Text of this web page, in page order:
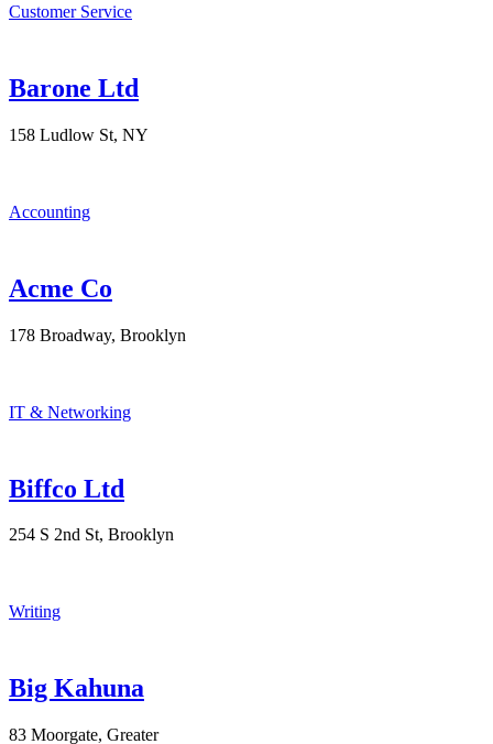
Customer Service
Barone Ltd
158 Ludlow St, NY
Accounting
Acme Co
178 Broadway, Brooklyn
IT & Networking
Biffco Ltd
254 S 2nd St, Brooklyn
Writing
Big Kahuna
83 Moorgate, Greater